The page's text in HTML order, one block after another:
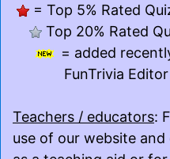
= Top 5% Rated
Top 20% Rated
= added
FunTrivia Editor
Teachers / educators:
use of our website